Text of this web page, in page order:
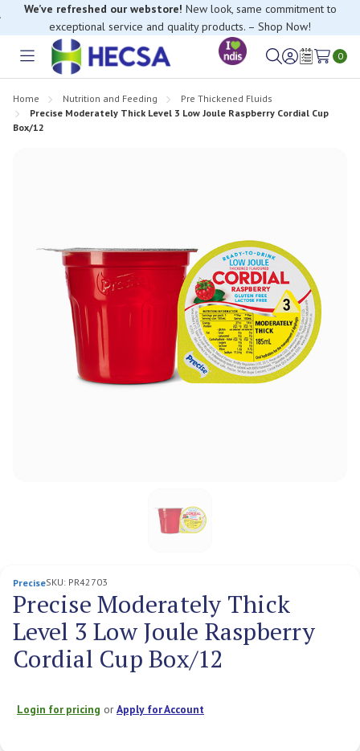
If you have trouble finding anything, please contact our Customer
Relations team, we’re happy to help.
We’ve refreshed our webstore! New look, same commitment to
exceptional service and quality products. – Shop Now!
Toggle
SignWish
0
Home Nutrition and Feeding
Pre Thickened Fluids
Precise Moderately Thick Level 3 Low Joule Raspberry Cordial Cup
Box/12
PreciseSKU: PR42703
Precise Moderately Thick
Level 3 Low Joule Raspberry
Cordial Cup Box/12
Login for pricing orApply for Account